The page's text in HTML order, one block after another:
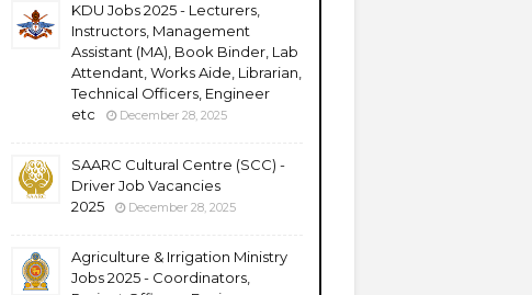
KDU Jobs 2025 - Lecturers,
Instructors, Management
Assistant (MA), Book Binder, Lab
Attendant, Works Aide, Librarian,
Technical Officers, Engineer
etc
December 28, 2025
SAARC Cultural Centre (SCC) -
Driver Job Vacancies
2025
December 28, 2025
Agriculture & Irrigation Ministry
Jobs 2025 - Coordinators,